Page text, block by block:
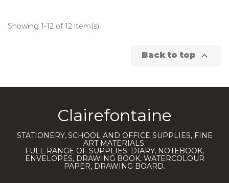
Showing 1-12 of 12 item(s)
Back to top 
Clairefontaine
STATIONERY, SCHOOL AND OFFICE SUPPLIES, FINE
ART MATERIALS.
FULL RANGE OF SUPPLIES: DIARY, NOTEBOOK,
ENVELOPES, DRAWING BOOK, WATERCOLOUR
PAPER, DRAWING BOARD.